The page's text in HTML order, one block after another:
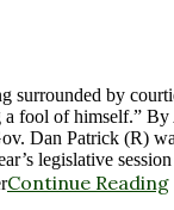
surrounded by
a fool of himself.”
Dan Patrick (R)
legislative
Continue Reading